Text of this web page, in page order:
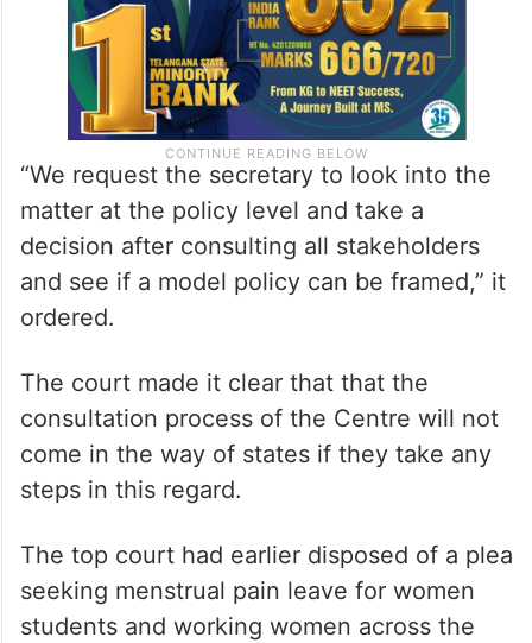
“We request the secretary to look into the
matter at the policy level and take a
decision after consulting all stakeholders
and see if a model policy can be framed,” it
ordered.
The court made it clear that that the
consultation process of the Centre will not
come in the way of states if they take any
steps in this regard.
The top court had earlier disposed of a plea
seeking menstrual pain leave for women
students and working women across the